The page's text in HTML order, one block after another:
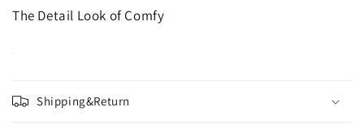
The Detail Look of Comfy
Shipping&Return